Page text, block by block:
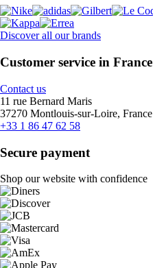
Discover all our brands
Customer service in France
Contact us
11 rue Bernard Maris
37270 Montlouis-sur-Loire, France
+33 1 86 47 62 58
Secure payment
Shop our website with confidence